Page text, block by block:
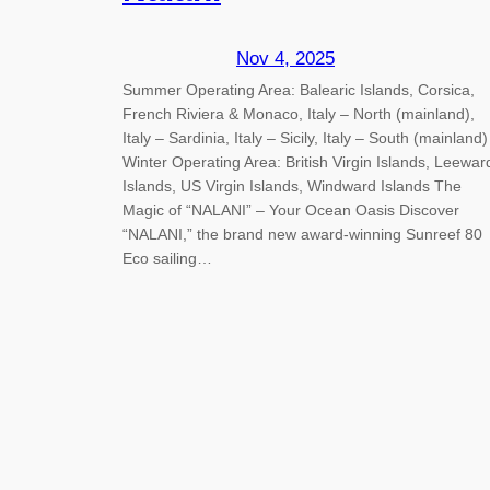
Nov 4, 2025
Summer Operating Area: Balearic Islands, Corsica,
French Riviera & Monaco, Italy – North (mainland),
Italy – Sardinia, Italy – Sicily, Italy – South (mainland)
Winter Operating Area: British Virgin Islands,
Islands, US Virgin Islands, Windward Islands The
Magic of “NALANI” – Your Ocean Oasis Discover
“NALANI,” the brand new award-winning Sunreef 80
Eco sailing…